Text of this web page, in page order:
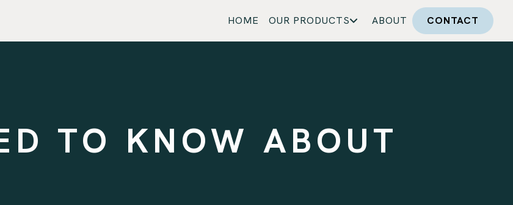
HOME OUR PRODUCTS ABOUT CONTACT
TO KNOW ABOUT